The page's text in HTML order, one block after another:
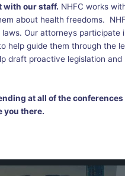
with our staff. NHFC works
about health freedoms.
Our attorneys participate
help guide them through the
draft proactive legislation
at all of the
you there.